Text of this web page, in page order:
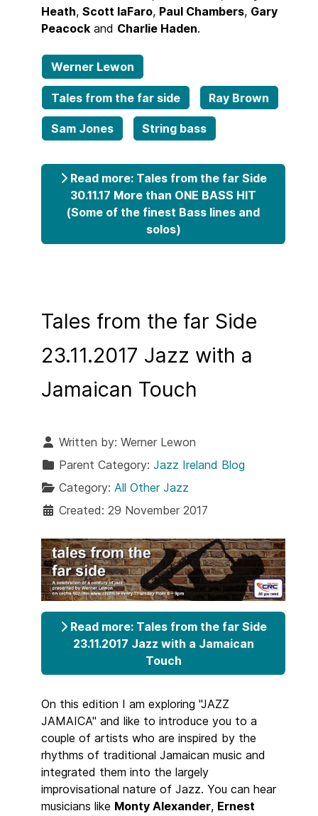
Heath, Scott laFaro, Paul Chambers, Gary
Peacock and Charlie Haden.
Werner Lewon
Tales from the far side Ray Brown
Sam Jones String bass
Read more: Tales from the far Side
30.11.17 More than ONE BASS HIT
(Some of the finest Bass lines and
solos)
Tales from the far Side
23.11.2017 Jazz with a
Jamaican Touch
Written by: Werner Lewon
Parent Category: Jazz Ireland Blog
Category: All Other Jazz
Created: 29 November 2017
Read more: Tales from the far Side
23.11.2017 Jazz with a Jamaican
Touch
On this edition I am exploring "JAZZ
JAMAICA" and like to introduce you to a
couple of artists who are inspired by the
rhythms of traditional Jamaican music and
integrated them into the largely
improvisational nature of Jazz. You can hear
musicians like Monty Alexander, Ernest